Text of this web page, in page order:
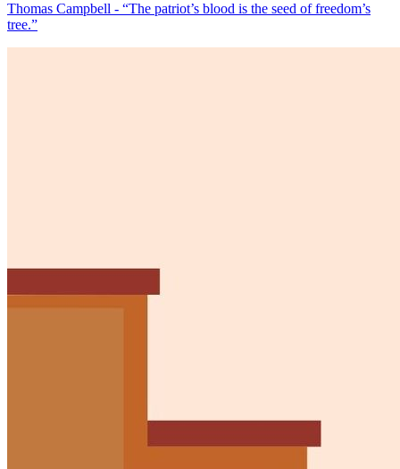
Thomas Campbell - “The patriot’s blood is the seed of freedom’s
tree.”